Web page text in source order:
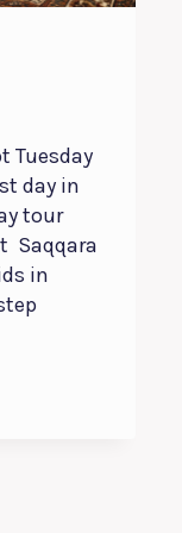
Tuesday
day in
tour
Saqqara
in